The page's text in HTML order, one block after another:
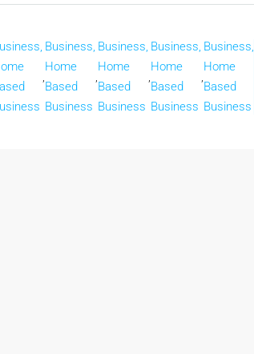
Business,
Home
Based
Business
Business,
Home
Based
Business
Business,
Home
Based
Business
Business,
Home
Based
Business